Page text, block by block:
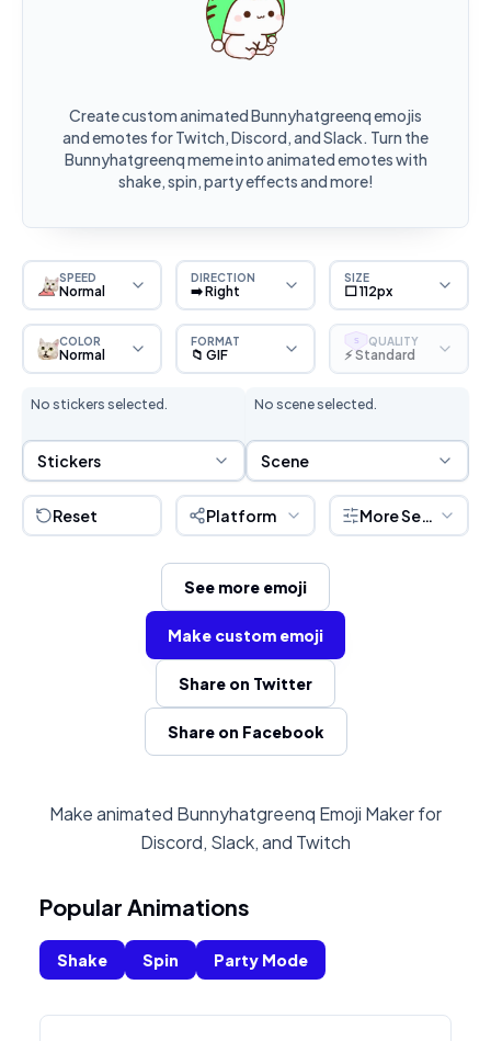
Create custom animated Bunnyhatgreenq emojis
and emotes for Twitch, Discord, and Slack. Turn the
Bunnyhatgreenq meme into animated emotes with
shake, spin, party effects and more!
SPEED
Normal
DIRECTION
➡️ Right
SIZE
⬜ 112px
COLOR
Normal
FORMAT
📁 GIF
S QUALITY
⚡ Standard
No stickers selected.
Sticker Selection
Stickers
No scene selected.
Scene Selection
Scene
Reset Platform More Settings
See more emoji
Make custom emoji
Share on Twitter
Share on Facebook
Make animated Bunnyhatgreenq Emoji Maker for
Discord, Slack, and Twitch
Popular Animations
Shake Spin Party Mode